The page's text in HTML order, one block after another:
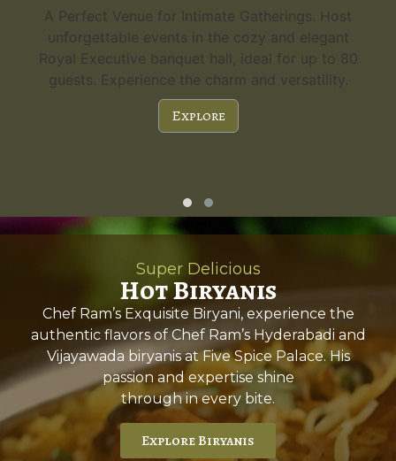
A Perfect Venue for Intimate Gatherings. Host
unforgettable events in the cozy and elegant
Royal Executive banquet hall, ideal for up to 80
guests. Experience the charm and versatility.
Explore
Super Delicious
Hot Biryanis
Chef Ram’s Exquisite Biryani, experience the
authentic flavors of Chef Ram’s Hyderabadi and
Vijayawada biryanis at Five Spice Palace. His
passion and expertise shine
through in every bite.
Explore Biryanis